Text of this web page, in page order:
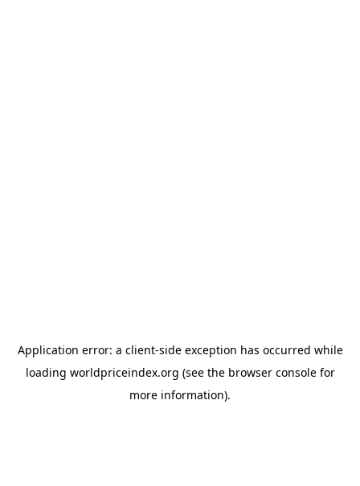
Application error: a client-side exception has occurred while
loading worldpriceindex.org (see the browser consolefor
more information).